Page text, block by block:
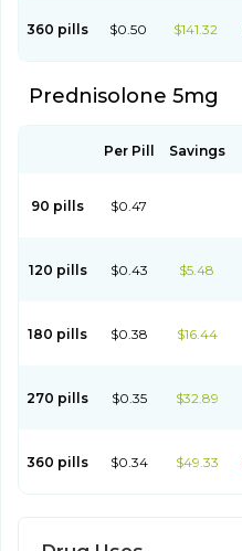
360 pills $0.50 $141.32
Prednisolone 5mg
Per Pill Savings
90 pills $0.47
120 pills $0.43 $5.48
180 pills $0.38 $16.44
270 pills $0.35 $32.89
360 pills $0.34 $49.33